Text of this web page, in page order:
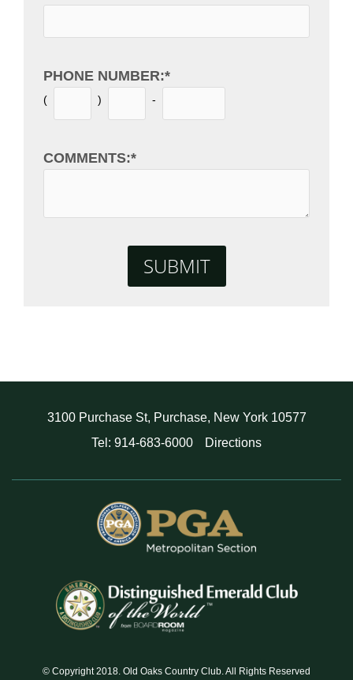
PHONE NUMBER:*
( ) -
COMMENTS:*
3100 Purchase St, Purchase, New York 10577
Tel: 914-683-6000
Directions
© Copyright 2018. Old Oaks Country Club. All Rights Reserved